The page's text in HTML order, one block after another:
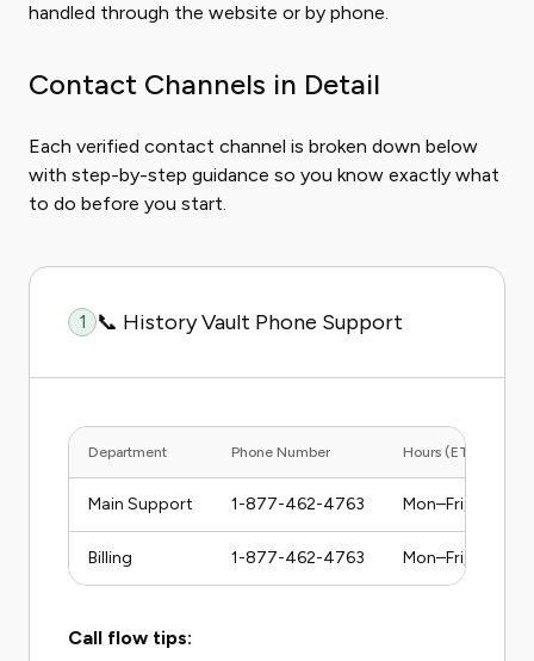
handled through the website or by phone.
Contact Channels in Detail
Each verified contact channel is broken down below
with step-by-step guidance so you know exactly what
to do before you start.
1 📞 History Vault Phone Support
Department Phone Number Hours (ET)
Main Support 1-877-462-4763 Mon–Fri,
Billing 1-877-462-4763 Mon–Fri,
Call flow tips: